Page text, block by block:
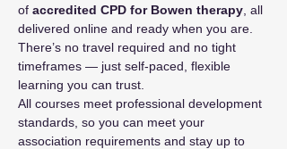
of accredited CPD for Bowen therapy , all
delivered online and ready when you are.
There’s no travel required and no tight
timeframes — just self-paced, flexible
learning you can trust.
All courses meet professional development
standards, so you can meet your
association requirements and stay up to